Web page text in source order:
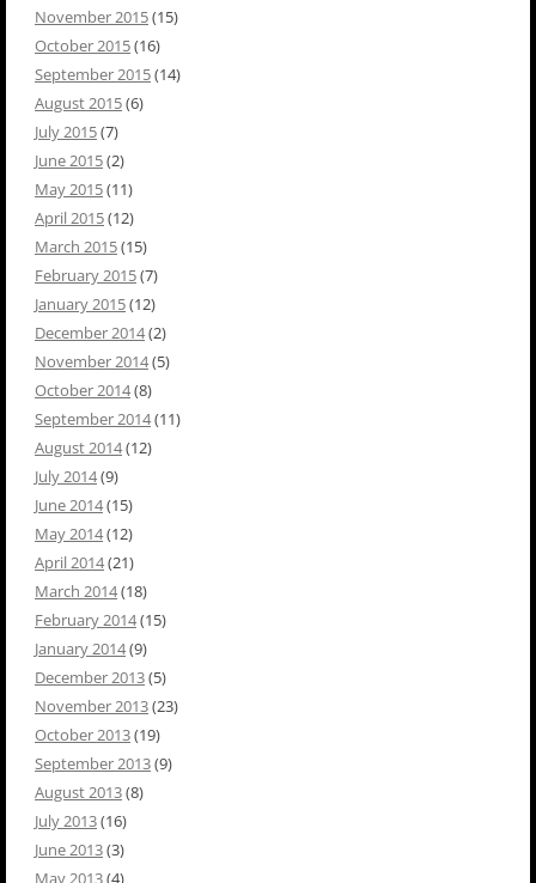
November 2015(15)
October 2015(16)
September 2015(14)
August 2015(6)
July 2015(7)
June 2015(2)
May 2015(11)
April 2015(12)
March 2015(15)
February 2015(7)
January 2015(12)
December 2014(2)
November 2014(5)
October 2014(8)
September 2014(11)
August 2014(12)
July 2014(9)
June 2014(15)
May 2014(12)
April 2014(21)
March 2014(18)
February 2014(15)
January 2014(9)
December 2013(5)
November 2013(23)
October 2013(19)
September 2013(9)
August 2013(8)
July 2013(16)
June 2013(3)
May 2013(4)